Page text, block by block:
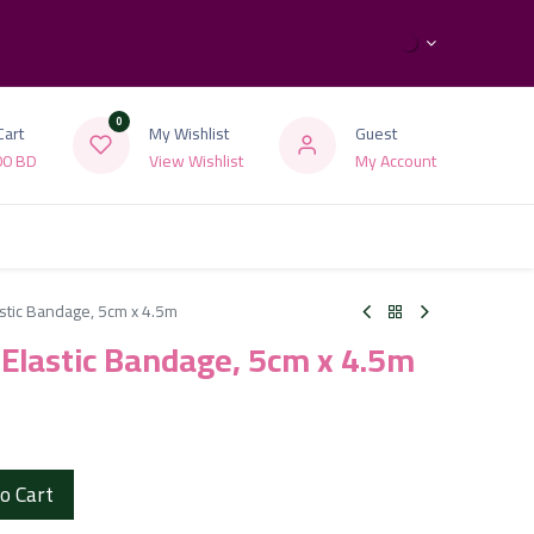
BD
0
My Wishlist
View Wishlist
Guest
My Account
Bandage, 5cm x 4.5m
Bandage, 5cm x 4.5m
Cart